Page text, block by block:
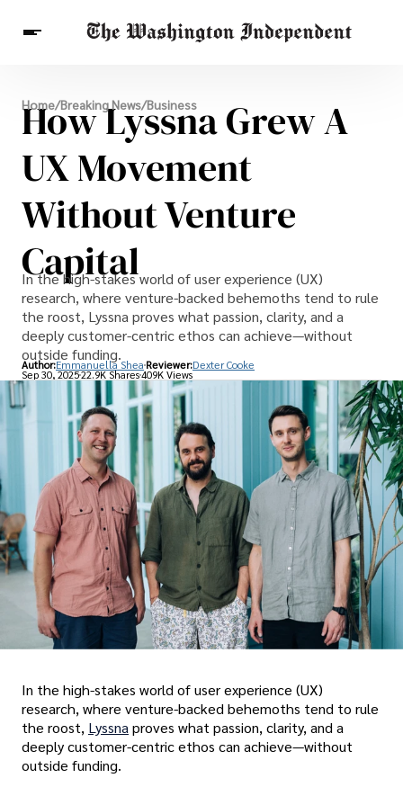
Breaking News
Finance
Celebrities
Entertainment
Crypto
Others
Home/Breaking News/Business
How Lyssna Grew A
UX Movement
Without Venture
Capital
In the high-stakes world of user experience (UX)
research, where venture-backed behemoths tend to rule
the roost, Lyssna proves what passion, clarity, and a
deeply customer-centric ethos can achieve—without
outside funding.
Author:Emmanuella Shea Reviewer:Dexter Cooke
Sep 30, 202522.9K Shares409K Views
In the high-stakes world of user experience (UX)
research, where venture-backed behemoths tend to rule
the roost, Lyssna proves what passion, clarity, and a
deeply customer-centric ethos can achieve—without
outside funding.